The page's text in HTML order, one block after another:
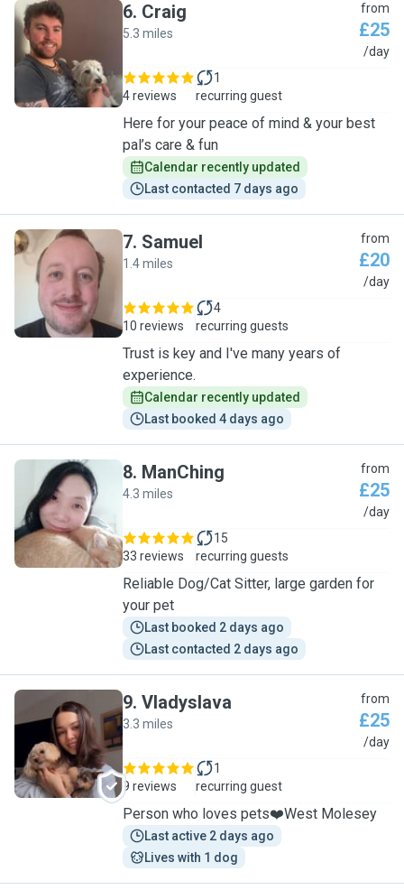
C
6. Craig
5.3 miles
from
£25
/day
4 reviews
1
recurring guest
Here for your peace of mind & your best
pal’s care & fun
Calendar recently updated
Last contacted 7 days ago
S
7. Samuel
1.4 miles
from
£20
/day
10 reviews
4
recurring guests
Trust is key and I've many years of
experience.
Calendar recently updated
Last booked 4 days ago
M
8. ManChing
4.3 miles
from
£25
/day
33 reviews
15
recurring guests
Reliable Dog/Cat Sitter, large garden for
your pet
Last booked 2 days ago
Last contacted 2 days ago
V
9. Vladyslava
3.3 miles
from
£25
/day
9 reviews
1
recurring guest
Person who loves pets❤️West Molesey
Last active 2 days ago
Lives with 1 dog